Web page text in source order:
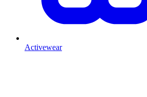
Activewear